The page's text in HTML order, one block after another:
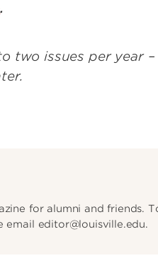
.
two issues per year
for alumni and friends.
editor@louisville.edu.